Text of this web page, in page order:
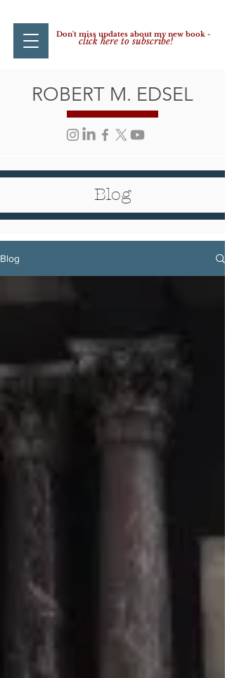
Don't miss updates about my new book -
click here to subscribe!
ROBERT M. EDSEL
Blog
Blog